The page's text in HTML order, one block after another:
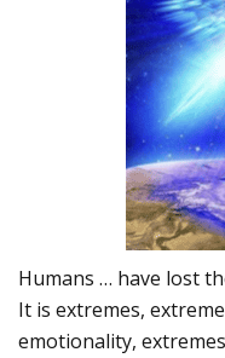
Humans … have lost
It is extremes,
emotionality,